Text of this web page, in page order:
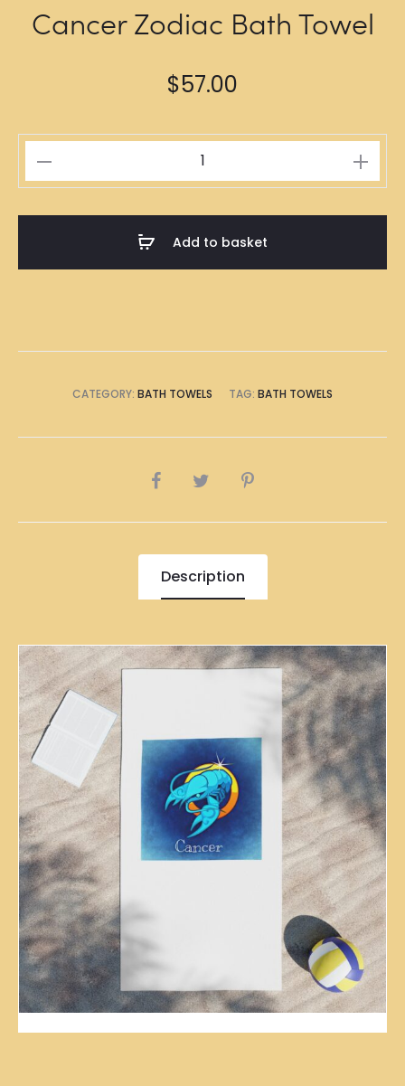
Cancer Zodiac Bath Towel
$57.00
Zodiac
Add to basket
CATEGORY: BATH TOWELS TAG: BATH TOWELS
SHARE
Description